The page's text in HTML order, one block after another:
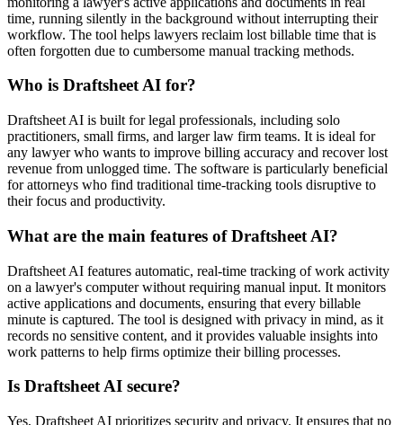
time, running silently in the background without interrupting their
workflow. The tool helps lawyers reclaim lost billable time that is
often forgotten due to cumbersome manual tracking methods.
Who is Draftsheet AI for?
Draftsheet AI is built for legal professionals, including solo
practitioners, small firms, and larger law firm teams. It is ideal for
any lawyer who wants to improve billing accuracy and recover lost
revenue from unlogged time. The software is particularly beneficial
for attorneys who find traditional time-tracking tools disruptive to
their focus and productivity.
What are the main features of Draftsheet AI?
Draftsheet AI features automatic, real-time tracking of work activity
on a lawyer's computer without requiring manual input. It monitors
active applications and documents, ensuring that every billable
minute is captured. The tool is designed with privacy in mind, as it
records no sensitive content, and it provides valuable insights into
work patterns to help firms optimize their billing processes.
Is Draftsheet AI secure?
Yes, Draftsheet AI prioritizes security and privacy. It ensures that no